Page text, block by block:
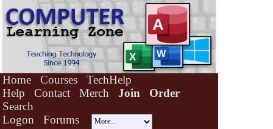
Home Courses
TechHelp
Help
Contact Merch Join
Order
Search
Logon
Forums